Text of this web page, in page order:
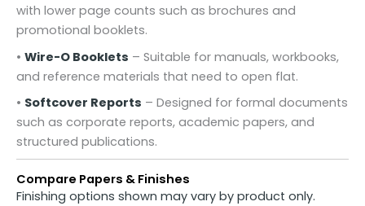
with lower page counts such as brochures and
promotional booklets.
• Wire-O Booklets – Suitable for manuals, workbooks,
and reference materials that need to open flat.
• Softcover Reports – Designed for formal documents
such as corporate reports, academic papers, and
structured publications.
Compare Papers & Finishes
Finishing options shown may vary by product only.